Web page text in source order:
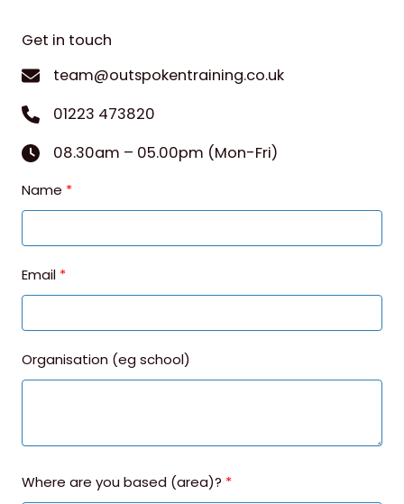
Get in touch
team@outspokentraining.co.uk
01223 473820
08.30am – 05.00pm (Mon-Fri)
Name
Email
Organisation (eg school)
Where are you based (area)?